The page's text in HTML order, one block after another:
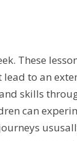
These
to an
skills
can